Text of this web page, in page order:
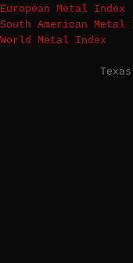
European Metal Index
South American Metal
World Metal Index